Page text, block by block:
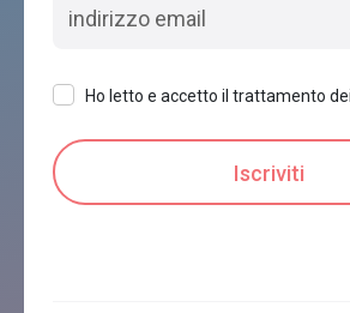
Ho letto e accetto il trattamento